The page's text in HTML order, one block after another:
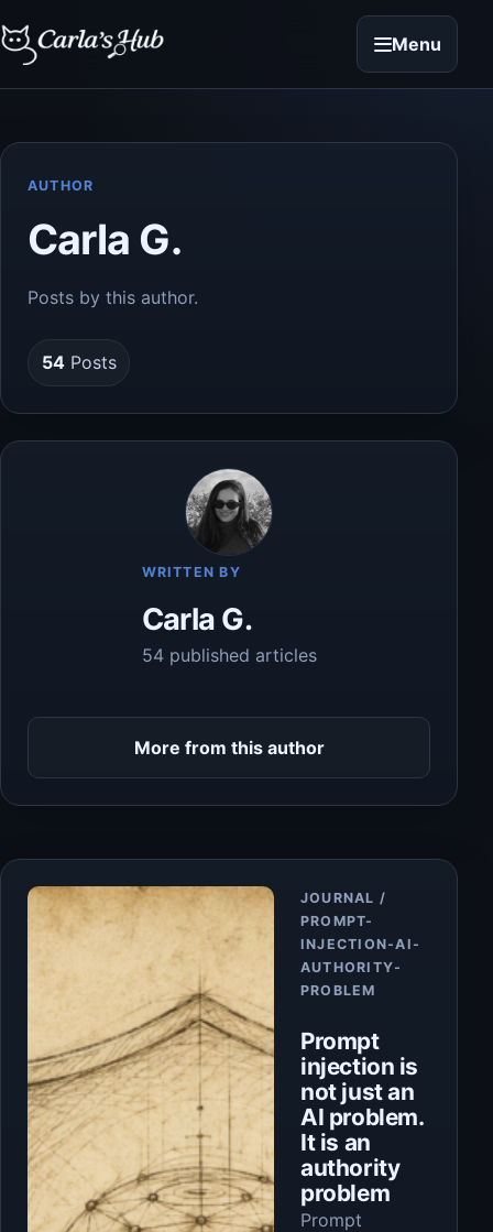
Menu
AUTHOR
Carla G.
Posts by this author.
54Posts
WRITTEN BY
Carla G.
54 published articles
More from this author
JOURNAL /
PROMPT-
INJECTION-AI-
AUTHORITY-
PROBLEM
Prompt
injection is
not just an
AI problem.
It is an
authority
problem
Article
Prompt